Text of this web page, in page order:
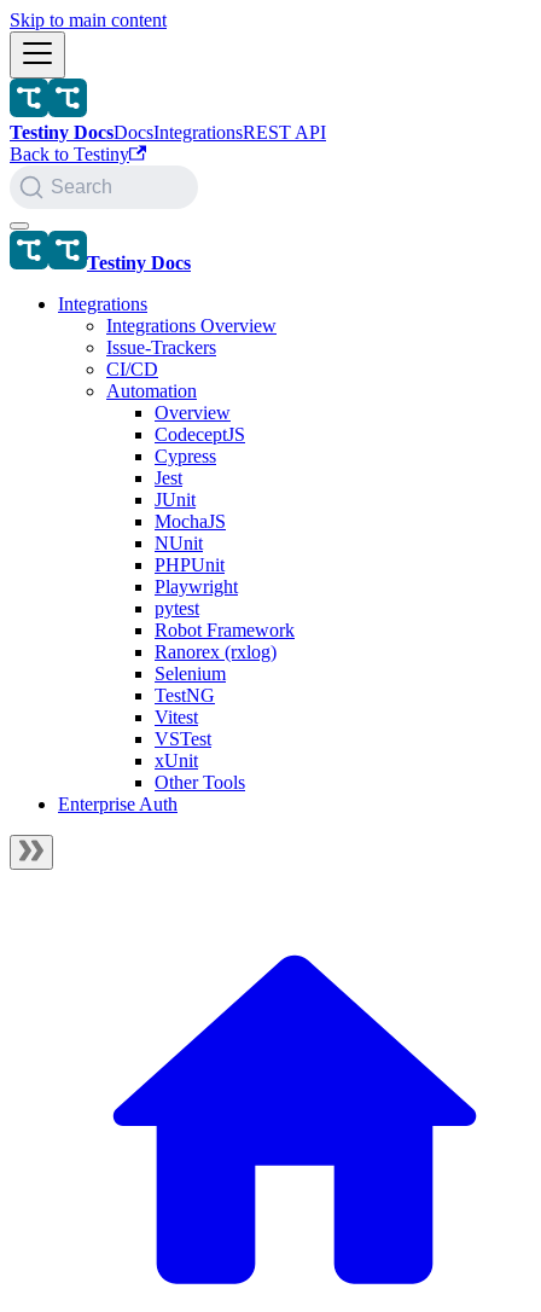
Skip to main content
Testiny DocsDocsIntegrationsREST API
Back to Testiny
Search
Testiny Docs
Integrations
Integrations Overview
Issue-Trackers
CI/CD
Automation
Overview
CodeceptJS
Cypress
Jest
JUnit
MochaJS
NUnit
PHPUnit
Playwright
pytest
Robot Framework
Ranorex (rxlog)
Selenium
TestNG
Vitest
VSTest
xUnit
Other Tools
Enterprise Auth